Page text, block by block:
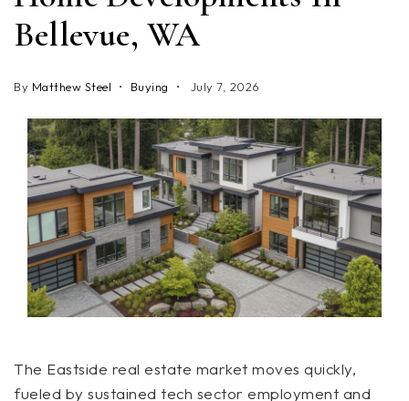
Bellevue, WA
By Matthew Steel Buying July 7, 2026
The Eastside real estate market moves quickly,
fueled by sustained tech sector employment and